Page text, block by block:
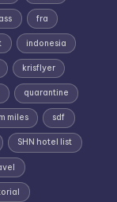
fra
indonesia
krisflyer
quarantine
miles sdf
SHN hotel list